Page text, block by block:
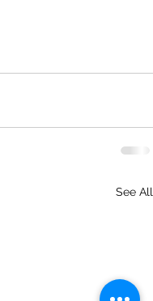
See All